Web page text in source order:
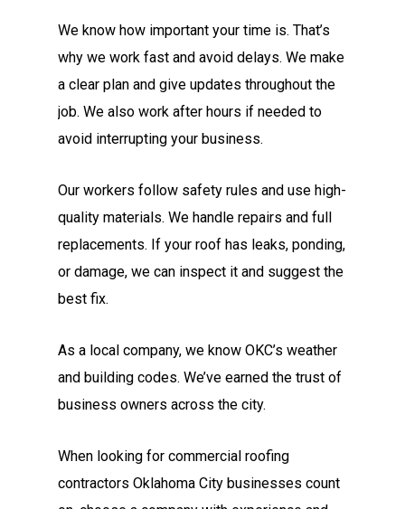
We know how important your time is. That’s
why we work fast and avoid delays. We make
a clear plan and give updates throughout the
job. We also work after hours if needed to
avoid interrupting your business.
Our workers follow safety rules and use high-
quality materials. We handle repairs and full
replacements. If your roof has leaks, ponding,
or damage, we can inspect it and suggest the
best fix.
As a local company, we know OKC’s weather
and building codes. We’ve earned the trust of
business owners across the city.
When looking for commercial roofing
contractors Oklahoma City businesses count